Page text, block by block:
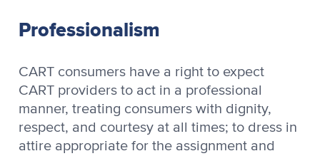
Professionalism
CART consumers have a right to expect
CART providers to act in a professional
manner, treating consumers with dignity,
respect, and courtesy at all times; to dress in
attire appropriate for the assignment and